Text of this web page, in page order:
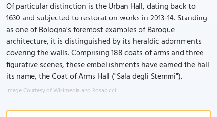
Of particular distinction is the Urban Hall, dating back to
1630 and subjected to restoration works in 2013-14. Standing
as one of Bologna's foremost examples of Baroque
architecture, it is distinguished by its heraldic adornments
covering the walls. Comprising 188 coats of arms and three
figurative scenes, these embellishments have earned the hall
its name, the Coat of Arms Hall ("Sala degli Stemmi").
Image Courtesy of Wikimedia and Rosapicci.